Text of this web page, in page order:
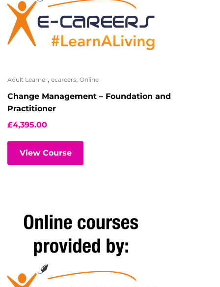
Adult Learner, ecareers, Online
Change Management – Foundation and
Practitioner
£4,395.00
View Course